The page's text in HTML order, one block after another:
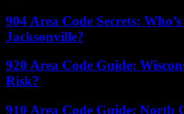
904 Area Code Secrets:
Jacksonville?
920 Area Code Guide:
Risk?
910 Area Code Guide: North